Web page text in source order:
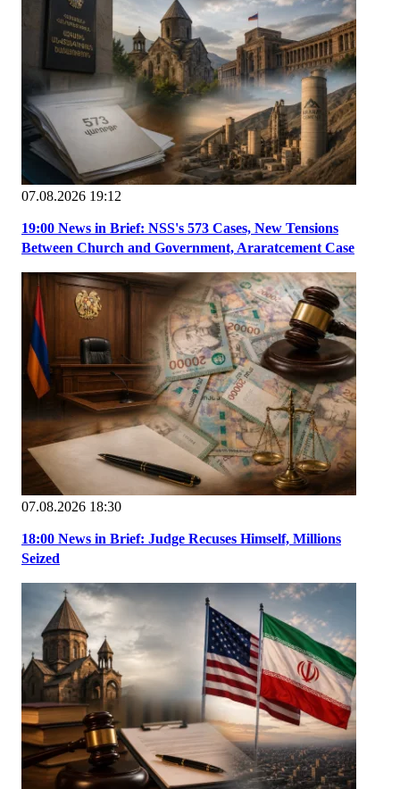
07.08.2026 19:12
19:00 News in Brief: NSS's 573 Cases, New Tensions
Between Church and Government, Araratcement Case
07.08.2026 18:30
18:00 News in Brief: Judge Recuses Himself, Millions
Seized